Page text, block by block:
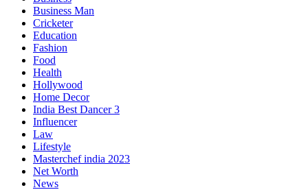
Business Man
Cricketer
Education
Fashion
Food
Health
Hollywood
Home Decor
India Best Dancer 3
Influencer
Law
Lifestyle
Masterchef india 2023
Net Worth
News